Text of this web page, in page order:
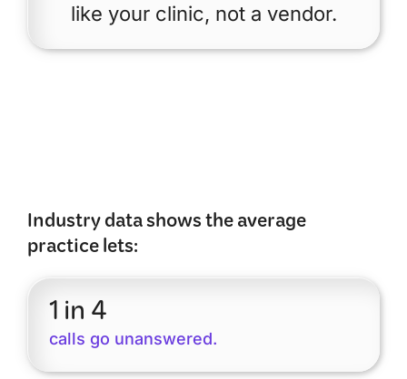
like your clinic, not a vendor.
Industry data shows the average
practice lets:
1 in 4
calls go unanswered.